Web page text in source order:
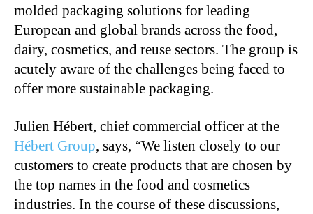
molded packaging solutions for leading
European and global brands across the food,
dairy, cosmetics, and reuse sectors. The group is
acutely aware of the challenges being faced to
offer more sustainable packaging.
Julien Hébert, chief commercial officer at the
Hébert Group, says, “We listen closely to our
customers to create products that are chosen by
the top names in the food and cosmetics
industries. In the course of these discussions,